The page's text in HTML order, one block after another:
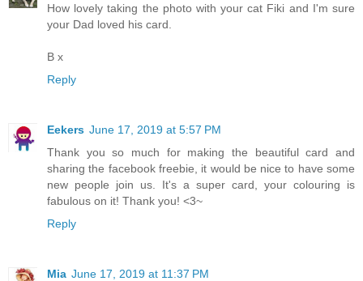
How lovely taking the photo with your cat Fiki and I'm sure
your Dad loved his card.
B x
Reply
Eekers June 17, 2019 at 5:57 PM
Thank you so much for making the beautiful card and
sharing the facebook freebie, it would be nice to have some
new people join us. It's a super card, your colouring is
fabulous on it! Thank you! <3~
Reply
Mia June 17, 2019 at 11:37 PM